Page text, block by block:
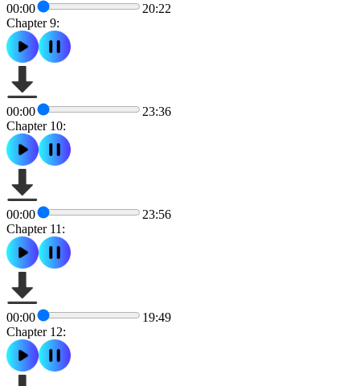
00:00
20:22
Chapter 9:
00:00
23:36
Chapter 10:
00:00
23:56
Chapter 11:
00:00
19:49
Chapter 12: